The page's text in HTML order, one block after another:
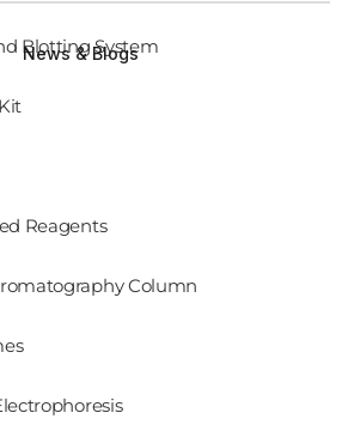
News & Blogs
Blotting System
Reagents
Column